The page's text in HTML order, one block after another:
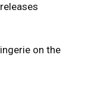
on the